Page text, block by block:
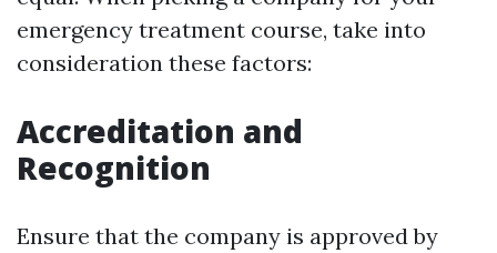
emergency treatment course, take into
consideration these factors:
Accreditation and
Recognition
Ensure that the company is approved by